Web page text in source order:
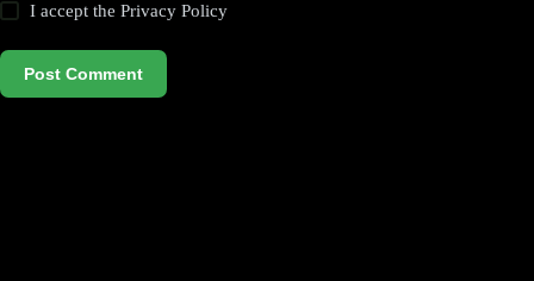
I accept thePrivacy Policy
Post Comment